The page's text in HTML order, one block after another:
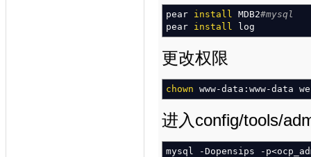
pear install MDB2#mysql
pear install log
更改权限
chown www-data:www-data
进入config/tools/
mysql -Dopensips -p<